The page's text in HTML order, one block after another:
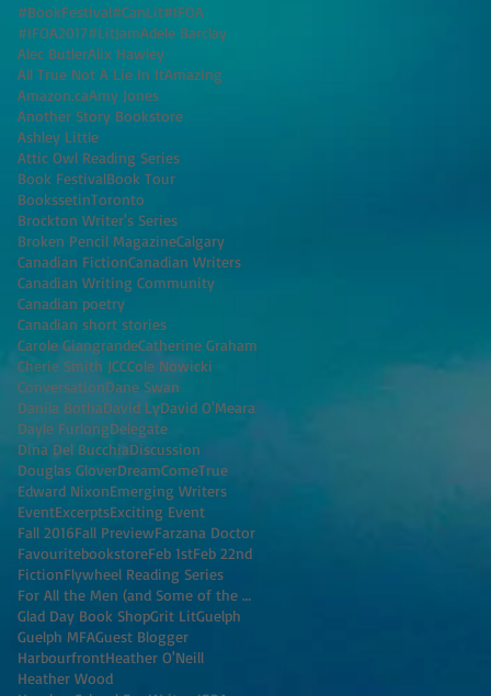
#BookFestival#CanLit#IFOA
#IFOA2017#LitJamAdele Barclay
Alec ButlerAlix Hawley
All True Not A Lie In ItAmazing
Amazon.caAmy Jones
Another Story Bookstore
Ashley Little
Attic Owl Reading Series
Book FestivalBook Tour
BookssetinToronto
Brockton Writer's Series
Broken Pencil MagazineCalgary
Canadian FictionCanadian Writers
Canadian Writing Community
Canadian poetry
Canadian short stories
Carole GiangrandeCatherine Graham
Cherie Smith JCCCole Nowicki
ConversationDane Swan
Danila BothaDavid LyDavid O'Meara
Dayle FurlongDelegate
Dina Del BucchiaDiscussion
Douglas GloverDreamComeTrue
Edward NixonEmerging Writers
EventExcerptsExciting Event
Fall 2016Fall PreviewFarzana Doctor
FavouritebookstoreFeb 1stFeb 22nd
FictionFlywheel Reading Series
For All the Men (and Some of the Women) I've K
Glad Day Book ShopGrit LitGuelph
Guelph MFAGuest Blogger
HarbourfrontHeather O'Neill
Heather Wood